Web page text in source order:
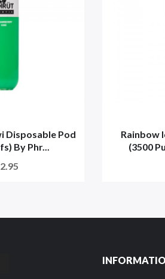
Disposable Pod
By Phr...
Rainbow
(3500